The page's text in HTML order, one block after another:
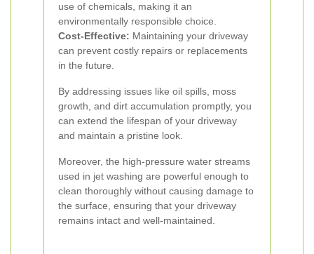
use of chemicals, making it an
environmentally responsible choice.
Cost-Effective: Maintaining your driveway
can prevent costly repairs or replacements
in the future.
By addressing issues like oil spills, moss
growth, and dirt accumulation promptly, you
can extend the lifespan of your driveway
and maintain a pristine look.
Moreover, the high-pressure water streams
used in jet washing are powerful enough to
clean thoroughly without causing damage to
the surface, ensuring that your driveway
remains intact and well-maintained.